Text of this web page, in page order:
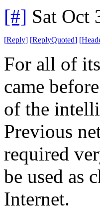
[#] Sat Oct
[Reply] [ReplyQuoted] [
For all of
came
of the
Previous
required
be used as
Internet.